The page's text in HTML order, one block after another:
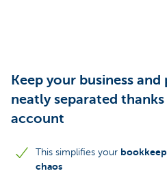
Keep your business
neatly separated
account
This simplifies your
chaos